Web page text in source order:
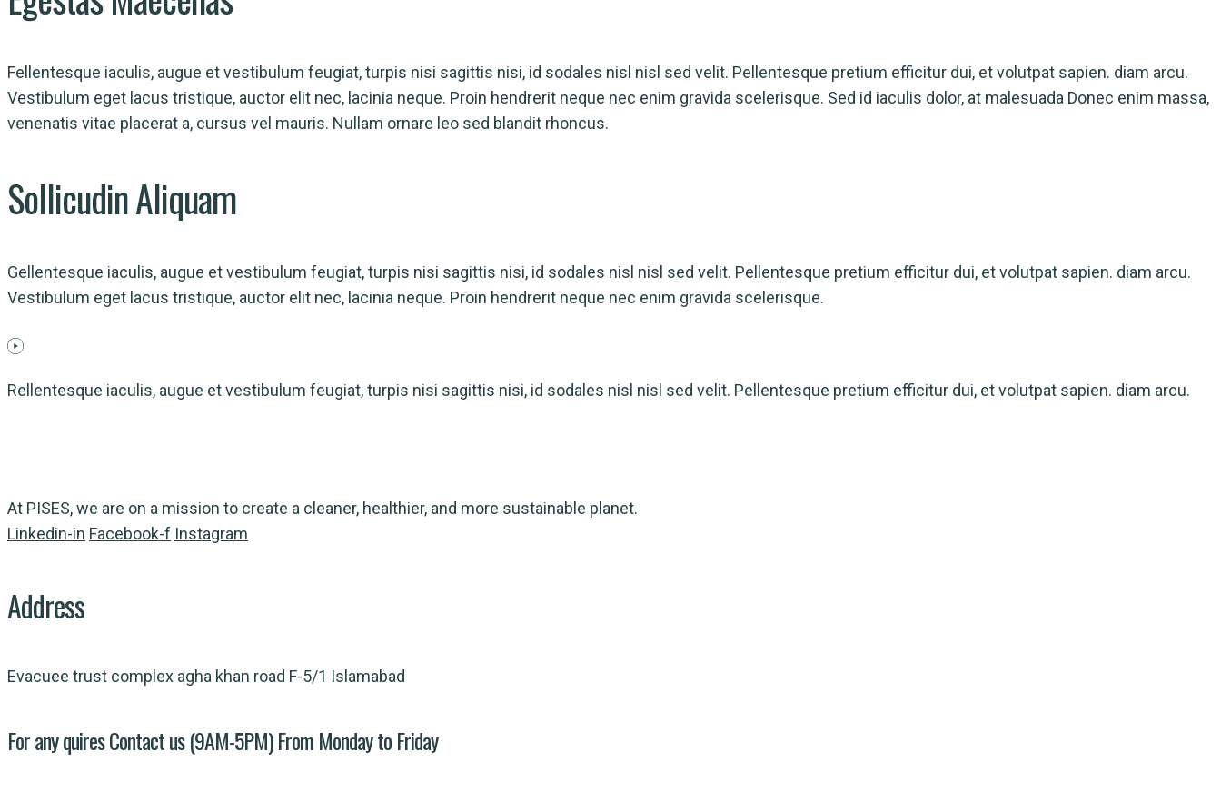
Fellentesque iaculis, augue et vestibulum feugiat, turpis nisi sagittis nisi, id sodales nisl nisl sed velit. Pellentesque pretium efficitur dui, et volutpat sapien. diam arcu.
Vestibulum eget lacus tristique, auctor elit nec, lacinia neque. Proin hendrerit neque nec enim gravida scelerisque. Sed id iaculis dolor, at malesuada Donec enim massa,
venenatis vitae placerat a, cursus vel mauris. Nullam ornare leo sed blandit rhoncus.
SollicudinAliquam
Gellentesque iaculis, augue et vestibulum feugiat, turpis nisi sagittis nisi, id sodales nisl nisl sed velit. Pellentesque pretium efficitur dui, et volutpat sapien. diam arcu.
Vestibulum eget lacus tristique, auctor elit nec, lacinia neque. Proin hendrerit neque nec enim gravida scelerisque.
Rellentesque iaculis, augue et vestibulum feugiat, turpis nisi sagittis nisi, id sodales nisl nisl sed velit. Pellentesque pretium efficitur dui, et volutpat sapien. diam arcu.
At PISES, we are on a mission to create a cleaner, healthier, and more sustainable planet.
Linkedin-in Facebook-f Instagram
Address
Evacuee trust complex agha khan road F-5/1 Islamabad
For any quires Contact us (9AM-5PM) From Monday to Friday